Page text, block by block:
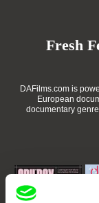
Fresh
DAFilms.com is
European
documentary